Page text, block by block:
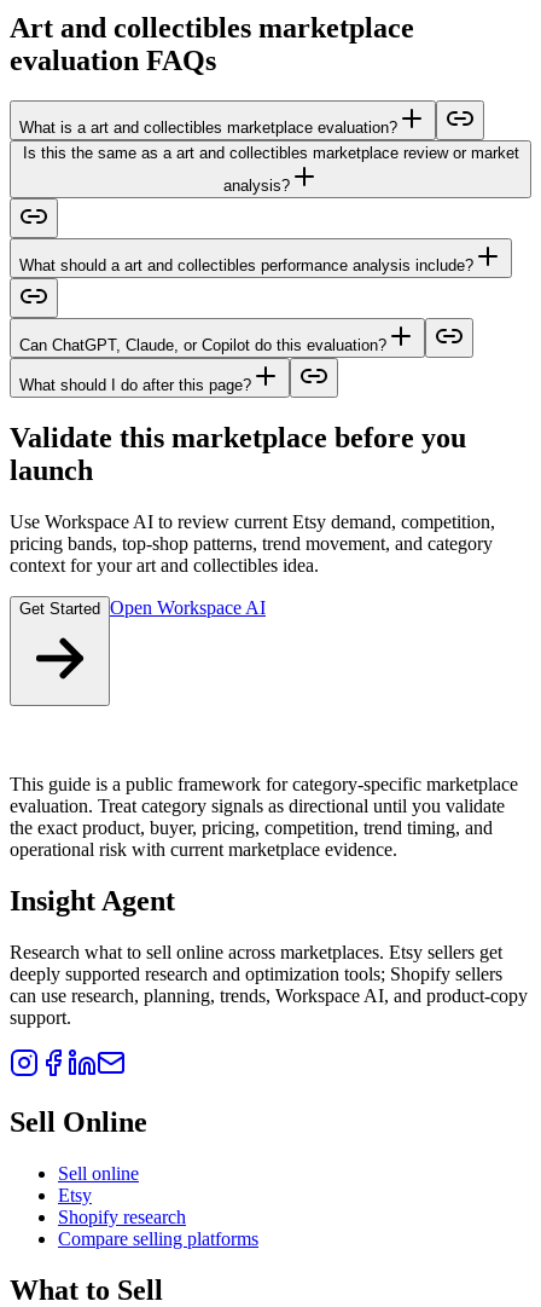
Art and collectibles marketplace
evaluation FAQs
What is a art and collectibles marketplace evaluation?
Is this the same as a art and collectibles marketplace review or market
analysis?
What should a art and collectibles performance analysis include?
Can ChatGPT, Claude, or Copilot do this evaluation?
What should I do after this page?
Validate this marketplace before you
launch
Use Workspace AI to review current Etsy demand, competition,
pricing bands, top-shop patterns, trend movement, and category
context for your art and collectibles idea.
Get Started Open Workspace AI
This guide is a public framework for category-specific marketplace
evaluation. Treat category signals as directional until you validate
the exact product, buyer, pricing, competition, trend timing, and
operational risk with current marketplace evidence.
Insight Agent
Research what to sell online across marketplaces. Etsy sellers get
deeply supported research and optimization tools; Shopify sellers
can use research, planning, trends, Workspace AI, and product-copy
support.
Sell Online
Sell online
Etsy
Shopify research
Compare selling platforms
What to Sell